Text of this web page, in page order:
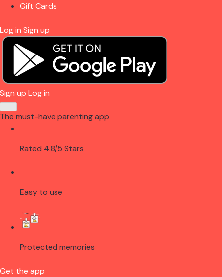
Gift Cards
Log in Sign up
Sign up Log in
The must-have parenting app
Rated 4.8/5 Stars
Easy to use
Protected memories
Get the app